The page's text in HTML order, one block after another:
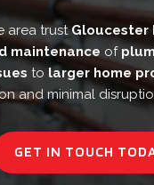
area trustGloucester
maintenance of
to larger home
and minimal
GET IN TOUCH